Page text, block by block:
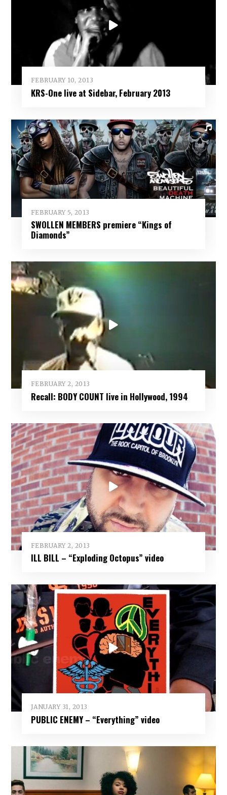
FEBRUARY 10, 2013
KRS-One live at Sidebar, February 2013
FEBRUARY 5, 2013
SWOLLEN MEMBERS premiere “Kings of
Diamonds”
FEBRUARY 2, 2013
Recall: BODY COUNT live in Hollywood, 1994
FEBRUARY 2, 2013
‎ILL BILL – “Exploding Octopus” video
JANUARY 31, 2013
PUBLIC ENEMY – “Everything” video